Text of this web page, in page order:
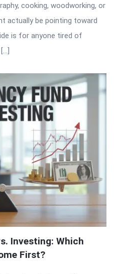
cooking, woodworking, or
actually be pointing toward
is for anyone tired of
Investing: Which
First?